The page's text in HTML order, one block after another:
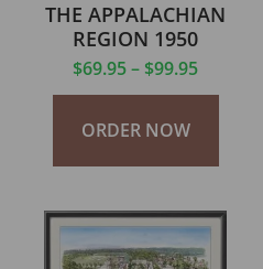
THE APPALACHIAN
REGION 1950
$69.95– $99.95
ORDER NOW